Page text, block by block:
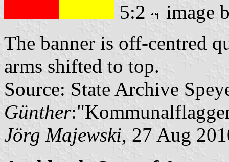
5:2
image
The banner is off-centred
arms shifted to top.
Source: State Archive
Günther
Jörg Majewski, 27 Aug